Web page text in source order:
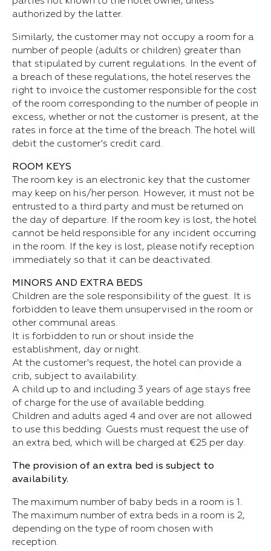
authorized by the latter.
Similarly, the customer may not occupy a room for a
number of people (adults or children) greater than
that stipulated by current regulations. In the event of
a breach of these regulations, the hotel reserves the
right to invoice the customer responsible for the cost
of the room corresponding to the number of people in
excess, whether or not the customer is present, at the
rates in force at the time of the breach. The hotel will
debit the customer's credit card.
ROOM KEYS
The room key is an electronic key that the customer
may keep on his/her person. However, it must not be
entrusted to a third party and must be returned on
the day of departure. If the room key is lost, the hotel
cannot be held responsible for any incident occurring
in the room. If the key is lost, please notify reception
immediately so that it can be deactivated.
MINORS AND EXTRA BEDS
Children are the sole responsibility of the guest. It is
forbidden to leave them unsupervised in the room or
other communal areas.
It is forbidden to run or shout inside the
establishment, day or night.
At the customer's request, the hotel can provide a
crib, subject to availability.
A child up to and including 3 years of age stays free
of charge for the use of available bedding.
Children and adults aged 4 and over are not allowed
to use this bedding. Guests must request the use of
an extra bed, which will be charged at €25 per day.
The provision of an extra bed is subject to
availability.
The maximum number of baby beds in a room is 1.
The maximum number of extra beds in a room is 2,
depending on the type of room chosen with
reception.